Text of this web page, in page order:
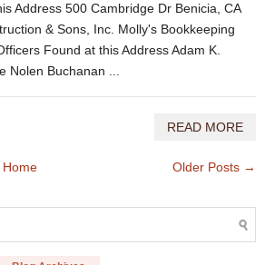
Address 500 Cambridge Dr Benicia, CA
& Sons, Inc. Molly's Bookkeeping
Found at this Address Adam K.
Nolen Buchanan ...
READ MORE
Older Posts →
Home